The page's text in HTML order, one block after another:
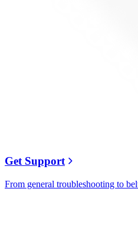
Get Support
From general troubleshooting to